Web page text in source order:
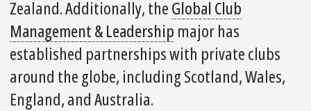
Zealand. Additionally, theGlobal Club
Management & Leadership major has
established partnerships with private clubs
around the globe, including Scotland, Wales,
England, and Australia.